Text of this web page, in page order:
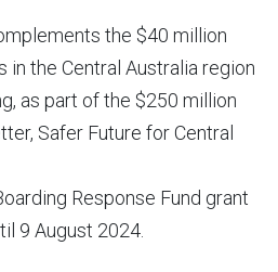
the $40 million
in the Central Australia region
as part of the $250 million
Safer Future for Central
Response Fund grant
9 August 2024.